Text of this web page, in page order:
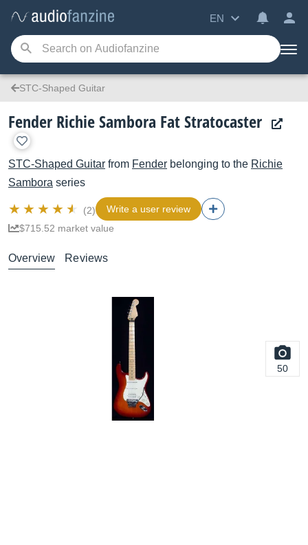
EN
STC-Shaped Guitar
Fender Richie Sambora Fat Stratocaster
STC-Shaped Guitar from Fender belonging to the Richie
Sambora series
(2)
Write a user review
$715.52 market value
Overview Reviews
50